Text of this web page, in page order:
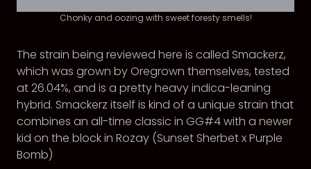
Chonky and oozing with sweet foresty smells!
The strain being reviewed here is called Smackerz,
which was grown by Oregrown themselves, tested
at 26.04%, and is a pretty heavy indica-leaning
hybrid. Smackerz itself is kind of a unique strain that
combines an all-time classic in GG#4 with a newer
kid on the block in Rozay (Sunset Sherbet x Purple
Bomb)